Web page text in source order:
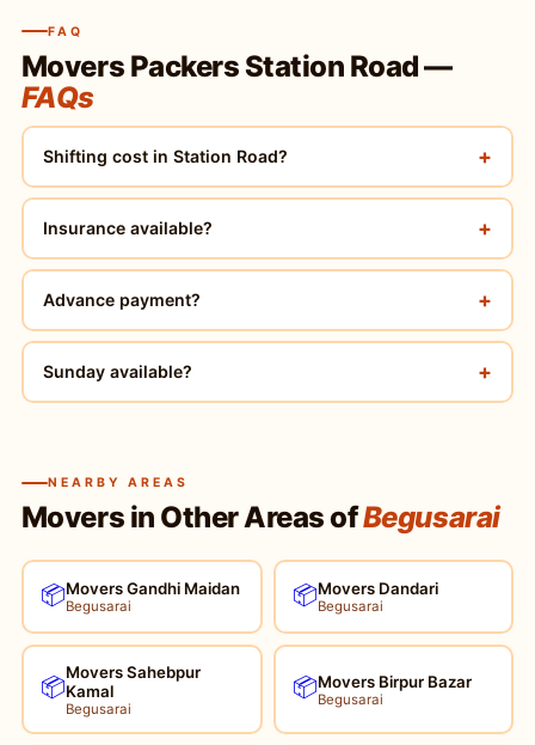
FAQ
Movers Packers Station Road —
FAQs
Shifting cost in Station Road? +
Insurance available? +
Advance payment? +
Sunday available? +
NEARBY AREAS
Movers in Other Areas ofBegusarai
📦Movers Gandhi Maidan
Begusarai 📦Movers Dandari
Begusarai
📦
Movers Sahebpur
Kamal
Begusarai
📦Movers Birpur Bazar
Begusarai